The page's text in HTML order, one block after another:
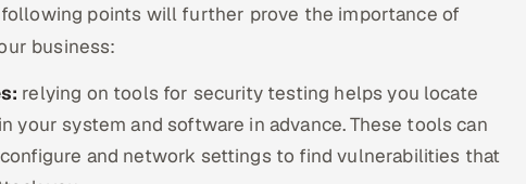
following points will further prove the importance of
business:
relying on tools for security testing helps you locate
your system and software in advance. These tools can
and network settings to find vulnerabilities that